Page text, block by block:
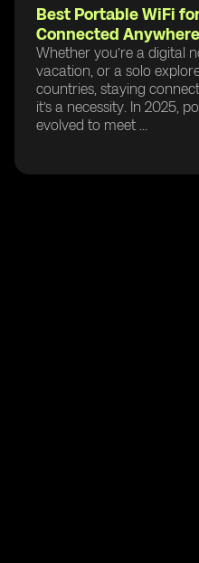
Best Portable WiFi
Connected
Whether you’re a digital
vacation, or a solo
countries, staying
it’s a necessity. In 2025,
evolved to meet ...